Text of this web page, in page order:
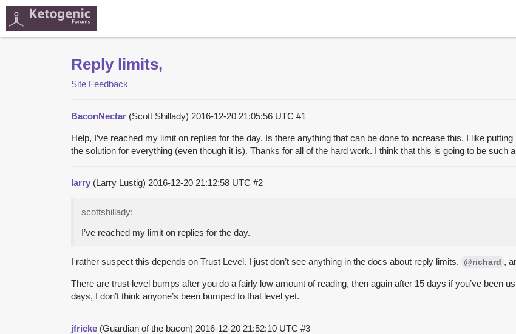
Reply limits,
Site Feedback
BaconNectar (Scott Shillady) 2016-12-20 21:05:56 UTC #1
Help, I’ve reached my limit on replies for the day. Is there anything that can be done to increase this. I like
the solution for everything (even though it is). Thanks for all of the hard work. I think that this is going to be such
larry (Larry Lustig) 2016-12-20 21:12:58 UTC #2
scottshillady:
I’ve reached my limit on replies for the day.
I rather suspect this depends on Trust Level. I just don’t see anything in the docs about reply limits. @richard ,
There are trust level bumps after you do a fairly low amount of reading, then again after 15 days if you’ve been
days, I don’t think anyone’s been bumped to that level yet.
jfricke (Guardian of the bacon) 2016-12-20 21:52:10 UTC #3